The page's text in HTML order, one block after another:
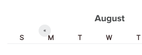
August
«
S M T W T